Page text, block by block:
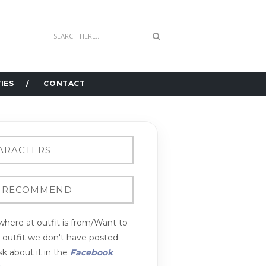
CONTACT
at outfit is from/Want to
outfit we don't have posted
about it in the Facebook